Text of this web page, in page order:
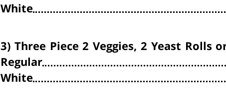
White
3) Three Piece2 Veggies, 2 Yeast Rolls
Regular
White